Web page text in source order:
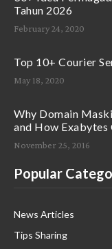
Tahun 2026
February 24, 2020
Top 10+ Courier
May 18, 2020
Why Domain
and How Exabytes
November 25, 2016
Popular
News Articles
Tips Sharing